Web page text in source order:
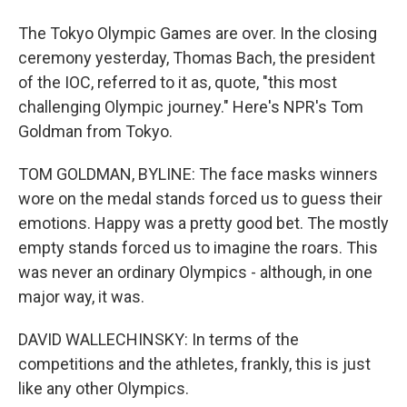
The Tokyo Olympic Games are over. In the closing
ceremony yesterday, Thomas Bach, the president
of the IOC, referred to it as, quote, "this most
challenging Olympic journey." Here's NPR's Tom
Goldman from Tokyo.
TOM GOLDMAN, BYLINE: The face masks winners
wore on the medal stands forced us to guess their
emotions. Happy was a pretty good bet. The mostly
empty stands forced us to imagine the roars. This
was never an ordinary Olympics - although, in one
major way, it was.
DAVID WALLECHINSKY: In terms of the
competitions and the athletes, frankly, this is just
like any other Olympics.